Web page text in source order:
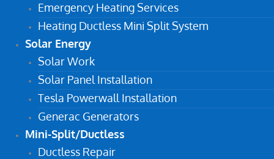
Emergency Heating Services
Heating Ductless Mini Split System
Solar Energy
Solar Work
Solar Panel Installation
Tesla Powerwall Installation
Generac Generators
Mini-Split/Ductless
Ductless Repair